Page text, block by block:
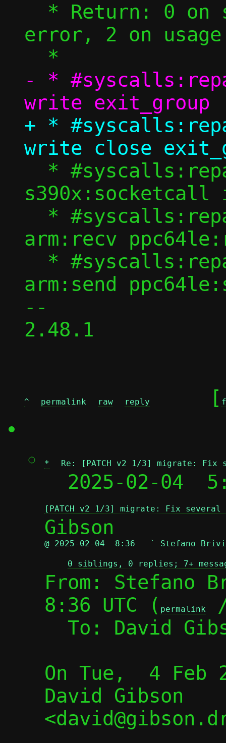
error, 2 on
- *
+ *
s390x:socketcall
arm:recv
arm:send
--
2.48.1
^ permalink raw reply
	[
* Re: [PATCH v2 1/3] migrate:
2025-02-04
[PATCH v2 1/3] migrate: Fix
@ 2025-02-04  8:36   ` Stefano
0 siblings, 0 replies; 7+
From: Stefano
8:36 UTC ( permalink
To: David
On Tue,  4 Feb
David Gibson